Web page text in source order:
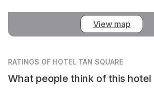
View map
RATINGS OF HOTEL TAN SQUARE
What people think of this hotel